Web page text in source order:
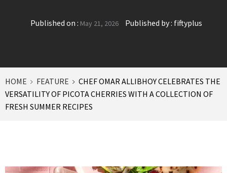
Published on : May 21, 2026 Published by : fiftyplus
HOME FEATURE
CHEF OMAR ALLIBHOY CELEBRATES THE
VERSATILITY OF PICOTA CHERRIES WITH A COLLECTION OF
FRESH SUMMER RECIPES